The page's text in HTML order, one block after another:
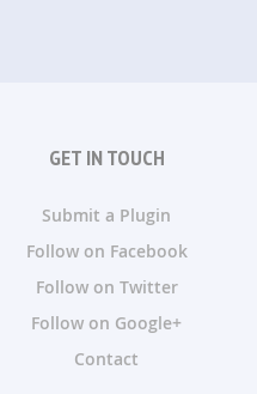
GET IN TOUCH
Submit a Plugin
Follow on Facebook
Follow on Twitter
Follow on Google+
Contact